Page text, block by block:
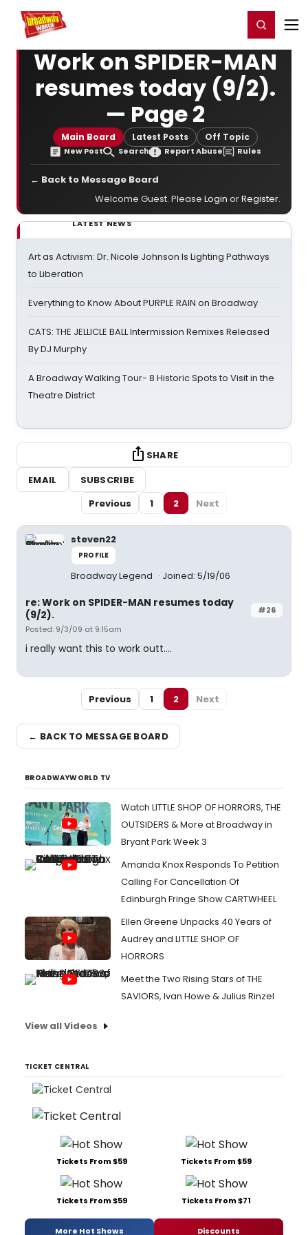
Home For You Register/Login
Work on SPIDER-MAN
resumes today (9/2).
— Page 2
Main Board Latest Posts Off Topic
New Post Search Report Abuse Rules
← Back to Message Board
Welcome Guest. Please Login orRegister.
LATEST NEWS
Art as Activism: Dr. Nicole Johnson Is Lighting Pathways
to Liberation
Everything to Know About PURPLE RAIN on Broadway
CATS: THE JELLICLE BALL Intermission Remixes Released
By DJ Murphy
A Broadway Walking Tour- 8 Historic Spots to Visit in the
Theatre District
SHARE
EMAIL
SUBSCRIBE
Previous
1 2 Next
steven22
PROFILE
Broadway Legend Joined: 5/19/06
#26
re: Work on SPIDER-MAN resumes today
(9/2).
Posted: 9/3/09 at 9:15am
i really want this to work outt....
Previous 1 2 Next
← BACK TO MESSAGE BOARD
BROADWAYWORLD TV
Watch LITTLE SHOP OF HORRORS, THE
OUTSIDERS & More at Broadway in
Bryant Park Week 3
Amanda Knox Responds To Petition
Calling For Cancellation Of
Edinburgh Fringe Show CARTWHEEL
Ellen Greene Unpacks 40 Years of
Audrey and LITTLE SHOP OF
HORRORS
Meet the Two Rising Stars of THE
SAVIORS, Ivan Howe & Julius Rinzel
View all Videos
TICKET CENTRAL
Tickets From $59 Tickets From $59
Tickets From $59 Tickets From $71
More Hot Shows Discounts